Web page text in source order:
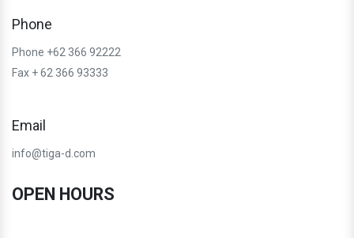
Phone
Phone +62 366 92222
Fax + 62 366 93333
Email
info@tiga-d.com
OPEN HOURS